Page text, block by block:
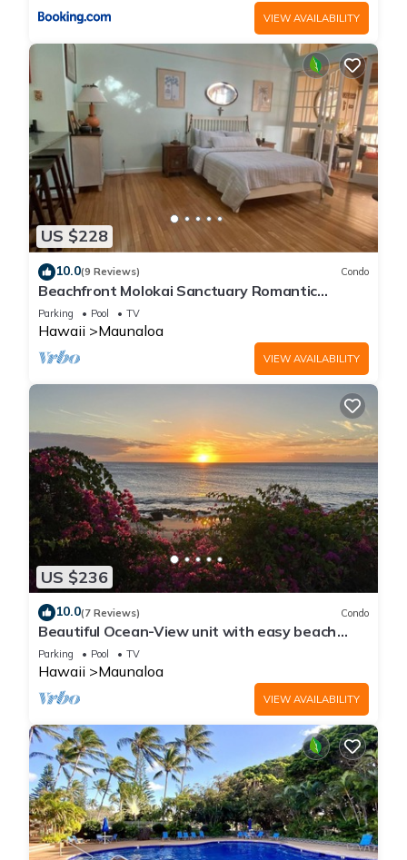
VIEW AVAILABILITY
US $228
10.0(9 Reviews) Condo
Beachfront Molokai Sanctuary Romantic
Getaway Writers retreat Solo Rejuvenations
Parking Pool TV
Hawaii Maunaloa
VIEW AVAILABILITY
US $236
10.0(7 Reviews) Condo
Beautiful Ocean-View unit with easy beach
access. Ask about vehicle option.
Parking Pool TV
Hawaii Maunaloa
VIEW AVAILABILITY